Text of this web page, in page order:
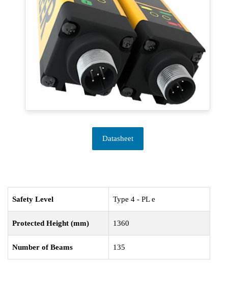
Datasheet
Safety Level Type 4 - PL e
Protected Height (mm) 1360
Number of Beams 135